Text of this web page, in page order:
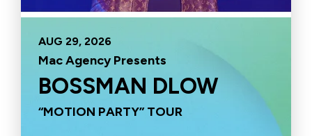
AUG 29, 2026
Mac Agency Presents
BOSSMAN DLOW
“MOTION PARTY” TOUR